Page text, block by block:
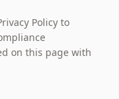
Policy to
on this page with